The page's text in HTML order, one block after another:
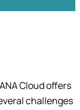
Cloud offers
challenges